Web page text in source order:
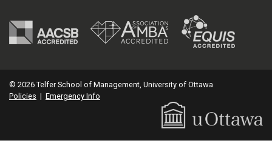
© 2026 Telfer School of Management, University of Ottawa
Policies | Emergency Info